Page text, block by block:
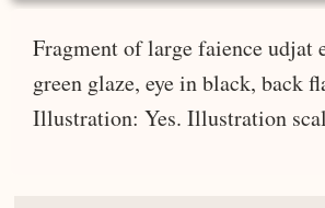
Fragment of large faience udjat
green glaze, eye in black, back
Illustration: Yes. Illustration